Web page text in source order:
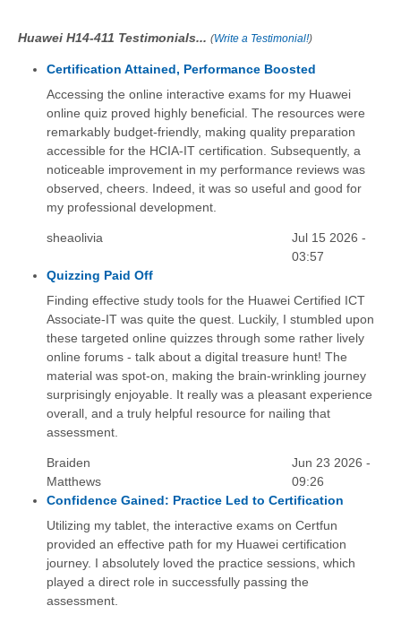
Huawei H14-411 Testimonials... (Write a Testimonial!)
Certification Attained, Performance Boosted
Accessing the online interactive exams for my Huawei
online quiz proved highly beneficial. The resources were
remarkably budget-friendly, making quality preparation
accessible for the HCIA-IT certification. Subsequently, a
noticeable improvement in my performance reviews was
observed, cheers. Indeed, it was so useful and good for
my professional development.
sheaolivia
Jul 15 2026 -
03:57
Quizzing Paid Off
Finding effective study tools for the Huawei Certified ICT
Associate-IT was quite the quest. Luckily, I stumbled upon
these targeted online quizzes through some rather lively
online forums - talk about a digital treasure hunt! The
material was spot-on, making the brain-wrinkling journey
surprisingly enjoyable. It really was a pleasant experience
overall, and a truly helpful resource for nailing that
assessment.
Braiden
Matthews
Jun 23 2026 -
09:26
Confidence Gained: Practice Led to Certification
Utilizing my tablet, the interactive exams on Certfun
provided an effective path for my Huawei certification
journey. I absolutely loved the practice sessions, which
played a direct role in successfully passing the
assessment.